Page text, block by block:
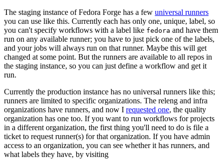
The staging instance of Fedora Forge has a few universal runners
you can use like this. Currently each has only one, unique, label, so
you can't specify workflows with a label like fedora and have them
run on any available runner; you have to just pick one of the labels,
and your jobs will always run on that runner. Maybe this will get
changed at some point. But the runners are available to all repos in
the staging instance, so you can just define a workflow and get it
run.
Currently the production instance has no universal runners like this;
runners are limited to specific organizations. The releng and infra
organizations have runners, and now I requested one, the quality
organization has one too. If you want to run workflows for projects
in a different organization, the first thing you'll need to do is file a
ticket to request runner(s) for that organization. If you have admin
access to an organization, you can see whether it has runners, and
what labels they have, by visiting